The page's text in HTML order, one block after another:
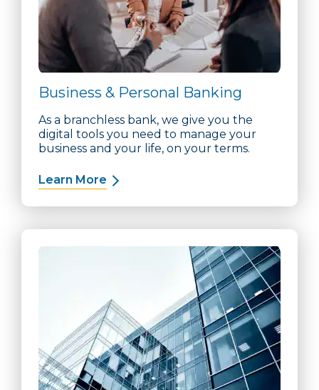
Business & Personal Banking
As a branchless bank, we give you the
digital tools you need to manage your
business and your life, on your terms.
Learn More about Business & Personal Banking